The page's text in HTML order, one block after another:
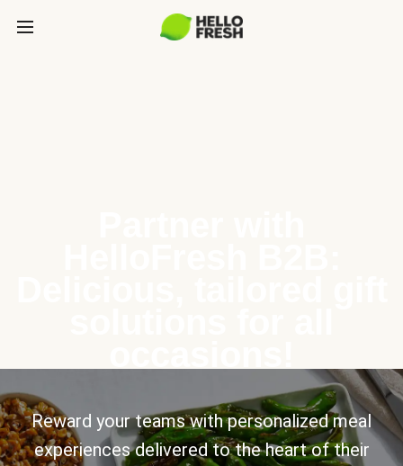
Reward your teams with personalized meal
experiences delivered to the heart of their